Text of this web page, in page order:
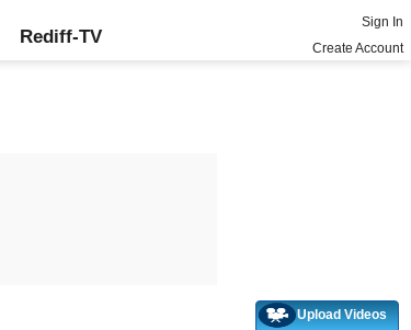
Rediff-TV
Sign In
Create Account
Upload Videos